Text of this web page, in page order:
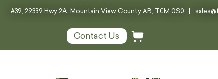
#39, 29339 Hwy 2A, Mountain View County AB, T0M 0S0 |
Contact Us